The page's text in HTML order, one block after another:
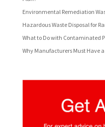
Environmental Remediation
Hazardous Waste Disposal for
What to Do with Contaminated
Why Manufacturers Must Have